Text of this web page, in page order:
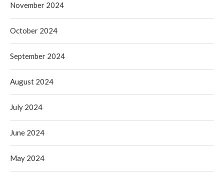
November 2024
October 2024
September 2024
August 2024
July 2024
June 2024
May 2024